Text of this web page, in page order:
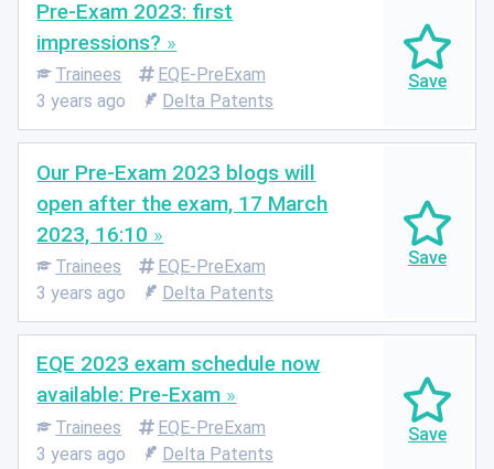
Pre-Exam 2023: first
impressions?
Trainees
EQE-PreExam
3 years ago
Delta Patents
Our Pre-Exam 2023 blogs will
open after the exam, 17 March
2023, 16:10
Trainees
EQE-PreExam
3 years ago
Delta Patents
EQE 2023 exam schedule now
available: Pre-Exam
Trainees
EQE-PreExam
3 years ago
Delta Patents